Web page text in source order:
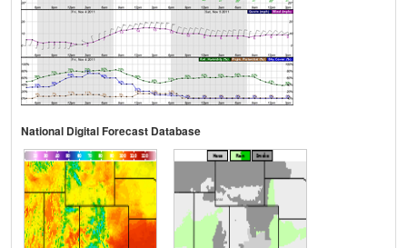
National Digital Forecast Database